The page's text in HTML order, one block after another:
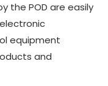
the POD are easily
equipment
and